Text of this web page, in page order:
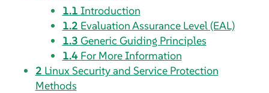
1.1 Introduction
1.2 Evaluation Assurance Level (EAL)
1.3 Generic Guiding Principles
1.4 For More Information
2 Linux Security and Service Protection
Methods